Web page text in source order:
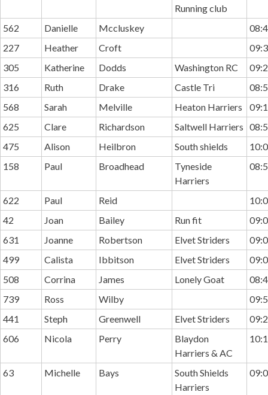
Running club
562 Danielle Mccluskey
227
Heather Croft
305
Katherine Dodds Washington RC
316
Ruth Drake Castle Tri
568
Sarah Melville Heaton Harriers
625
Clare Richardson Saltwell Harriers
475
Alison Heilbron South shields
158
Paul Broadhead
Tyneside
Harriers
622 Paul Reid
42
Joan Bailey Run fit
631
Joanne Robertson Elvet Striders
499
Calista Ibbitson Elvet Striders
508
Corrina James Lonely Goat
739
Ross Wilby
441
Steph Greenwell Elvet Striders
606
Nicola Perry
Blaydon
Harriers & AC
63 Michelle Bays
South Shields
Harriers